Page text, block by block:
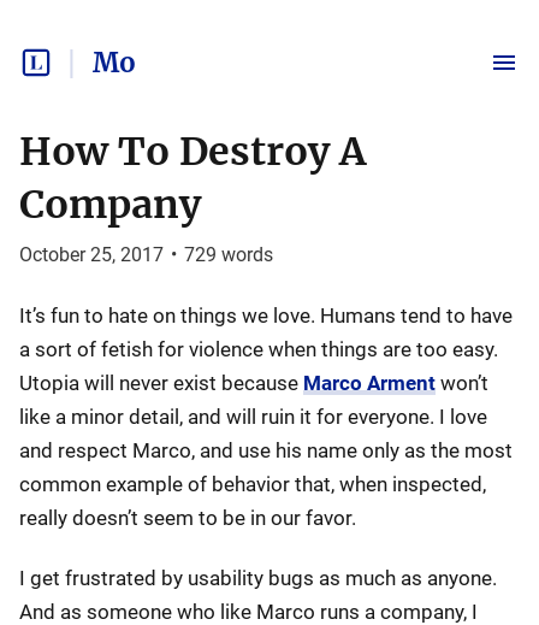
Mo
How To Destroy A
Company
October 25, 2017 • 729 words
It’s fun to hate on things we love. Humans tend to have
a sort of fetish for violence when things are too easy.
Utopia will never exist because Marco Arment won’t
like a minor detail, and will ruin it for everyone. I love
and respect Marco, and use his name only as the most
common example of behavior that, when inspected,
really doesn’t seem to be in our favor.
I get frustrated by usability bugs as much as anyone.
And as someone who like Marco runs a company, I